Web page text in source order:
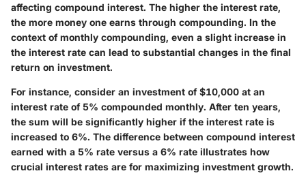
affecting compound interest. The higher the interest rate,
the more money one earns through compounding. In the
context of monthly compounding, even a slight increase in
the interest rate can lead to substantial changes in the final
return on investment.
For instance, consider an investment of $10,000 at an
interest rate of 5% compounded monthly. After ten years,
the sum will be significantly higher if the interest rate is
increased to 6%. The difference between compound interest
earned with a 5% rate versus a 6% rate illustrates how
crucial interest rates are for maximizing investment growth.